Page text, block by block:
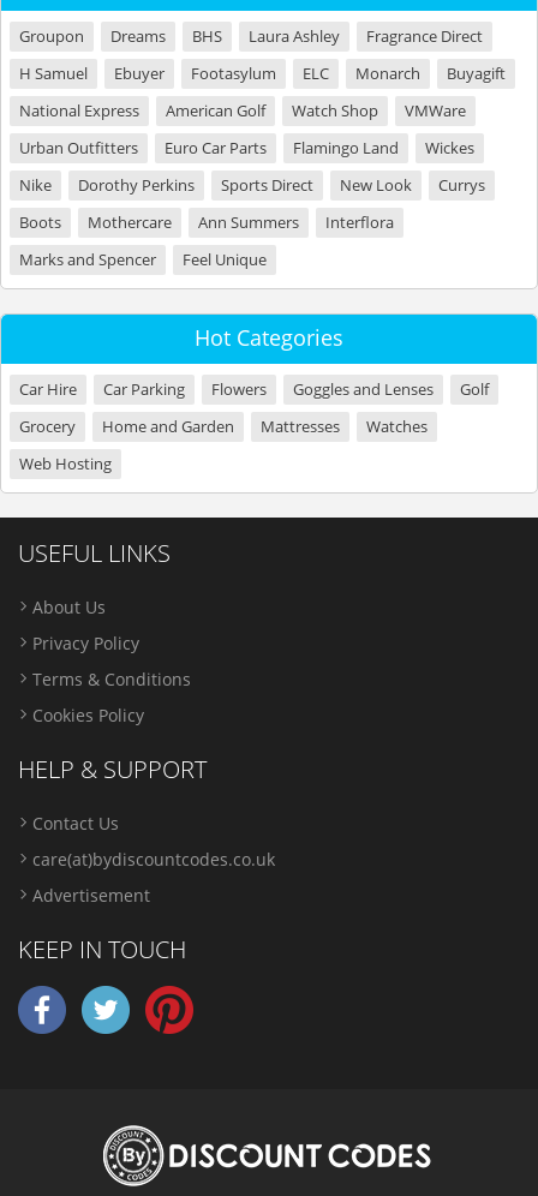
Groupon Dreams BHS Laura Ashley
Fragrance Direct
H Samuel
Ebuyer Footasylum ELC Monarch
Buyagift
National Express
American Golf Watch Shop
VMWare
Urban Outfitters
Euro Car Parts Flamingo Land
Wickes
Nike
Dorothy Perkins Sports Direct New Look
Currys
Boots
Mothercare Ann Summers
Interflora
Marks and Spencer
Feel Unique
Hot Categories
Car Hire Car Parking Flowers Goggles and Lenses
Golf
Grocery
Home and Garden Mattresses
Watches
Web Hosting
USEFUL LINKS
About Us
Privacy Policy
Terms & Conditions
Cookies Policy
HELP & SUPPORT
Contact Us
care(at)bydiscountcodes.co.uk
Advertisement
KEEP IN TOUCH